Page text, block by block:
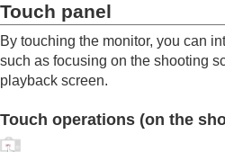
Basic operations
Touch panel
Touch function icons
Control wheel
Multi-selector
Focus mode dial
Touch panel
By touching the monitor, you can
such as focusing on the shooting
playback screen.
Touch operations (on the